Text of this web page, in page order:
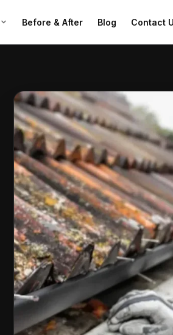
Before & After Blog Contact